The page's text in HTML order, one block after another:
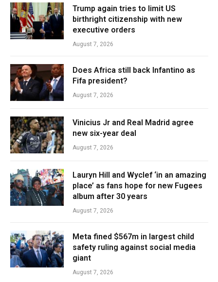
Trump again tries to limit US
birthright citizenship with new
executive orders
August 7, 2026
Does Africa still back Infantino as
Fifa president?
August 7, 2026
Vinicius Jr and Real Madrid agree
new six-year deal
August 7, 2026
Lauryn Hill and Wyclef ‘in an amazing
place’ as fans hope for new Fugees
album after 30 years
August 7, 2026
Meta fined $567m in largest child
safety ruling against social media
giant
August 7, 2026